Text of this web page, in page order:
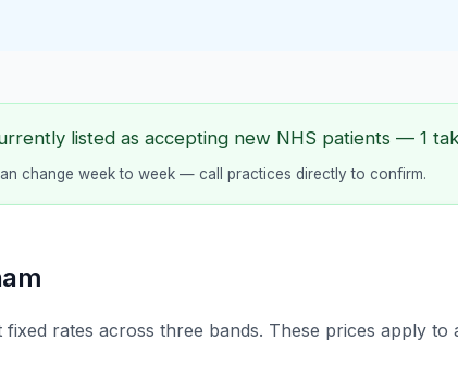
listed as accepting new NHS patients — 1
change week to week — call practices directly to confirm.
rates across three bands. These prices apply